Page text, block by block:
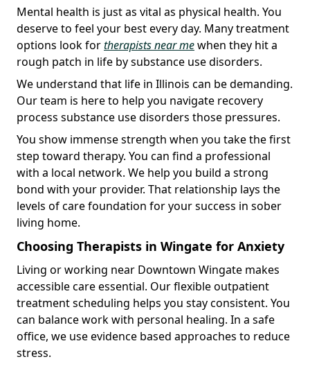
Mental health is just as vital as physical health. You
deserve to feel your best every day. Many treatment
options look fortherapists near mewhen they hit a
rough patch in life by substance use disorders.
We understand that life in Illinois can be demanding.
Our team is here to help you navigate recovery
process substance use disorders those pressures.
You show immense strength when you take the first
step toward therapy. You can find a professional
with a local network. We help you build a strong
bond with your provider. That relationship lays the
levels of care foundation for your success in sober
living home.
Choosing Therapists in Wingate for Anxiety
Living or working near Downtown Wingate makes
accessible care essential. Our flexible outpatient
treatment scheduling helps you stay consistent. You
can balance work with personal healing. In a safe
office, we use evidence based approaches to reduce
stress.